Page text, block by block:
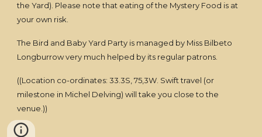
the Yard). Please note that eating of the Mystery Food is at
your own risk.
The Bird and Baby Yard Party is managed by Miss Bilbeto
Longburrow very much helped by its regular patrons.
((Location co-ordinates: 33.3S, 75,3W. Swift travel (or
milestone in Michel Delving) will take you close to the
venue.))